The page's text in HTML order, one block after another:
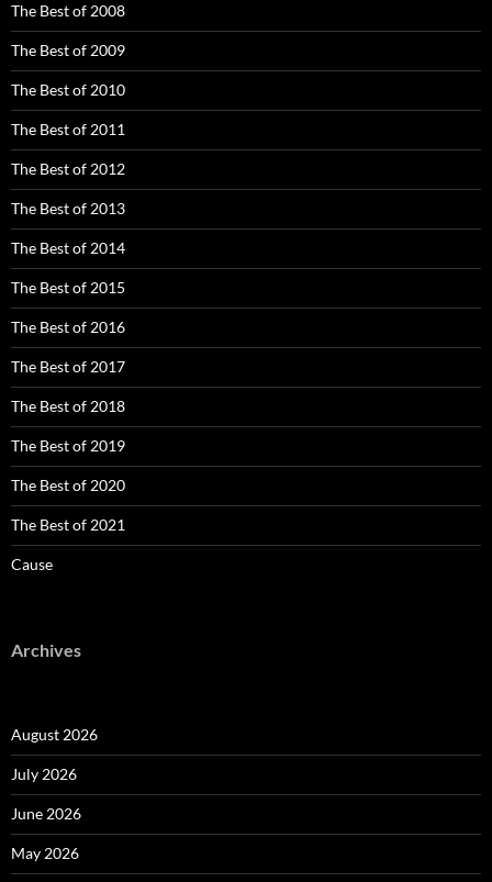
The Best of 2008
The Best of 2009
The Best of 2010
The Best of 2011
The Best of 2012
The Best of 2013
The Best of 2014
The Best of 2015
The Best of 2016
The Best of 2017
The Best of 2018
The Best of 2019
The Best of 2020
The Best of 2021
Cause
Archives
August 2026
July 2026
June 2026
May 2026